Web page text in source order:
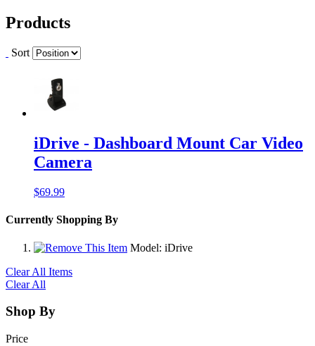
Products
Sort
iDrive - Dashboard Mount Car Video
Camera
$69.99
Currently Shopping By
Model: iDrive
Clear All Items
Clear All
Shop By
Price